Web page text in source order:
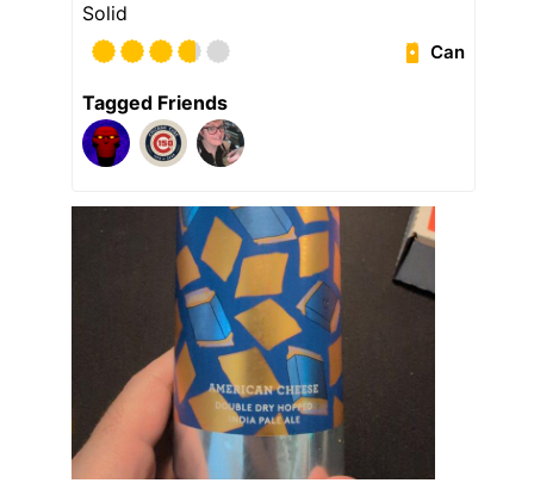
Solid
Can
Tagged Friends